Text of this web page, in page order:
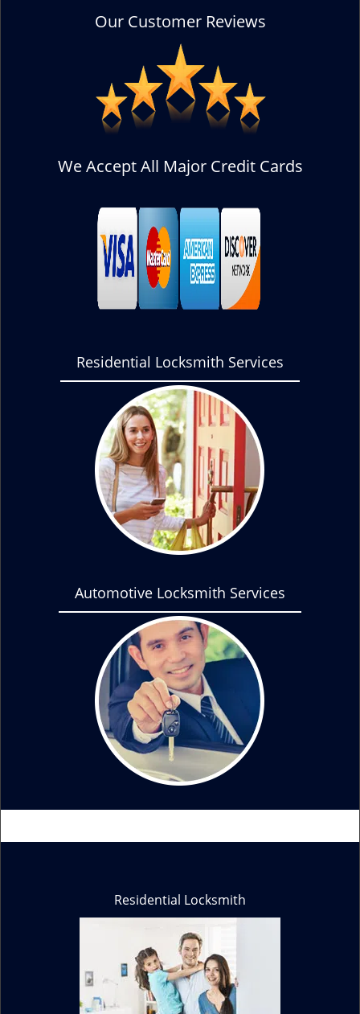
Our Customer Reviews
We Accept All Major Credit Cards
Residential Locksmith Services
Automotive Locksmith Services
Residential Locksmith